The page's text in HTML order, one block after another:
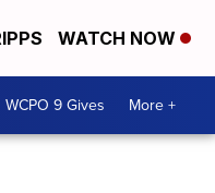
WATCH NOW
WCPO 9 Gives More +